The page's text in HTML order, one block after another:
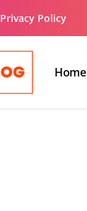
Privacy Policy
Home